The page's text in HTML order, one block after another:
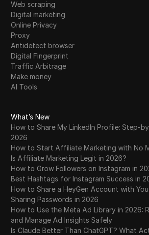
WhatsApp Business
Wish
Yahoo Gemini
YouTube
YouTube Premium
Zelle
Web scraping
Digital marketing
Online Privacy
Proxy
Antidetect browser
Digital Fingerprint
Traffic Arbitrage
Make money
AI Tools
What’s New
How to Share My LinkedIn Profile: Step-
2026
How to Start Affiliate Marketing with No
Is Affiliate Marketing Legit in 2026?
How to Grow Followers on Instagram in
Best Hashtags for Instagram Success in
How to Share a HeyGen Account with
Sharing Passwords in 2026
How to Use the Meta Ad Library in 2026:
and Manage Ad Insights Safely
Is Claude Better Than ChatGPT? What